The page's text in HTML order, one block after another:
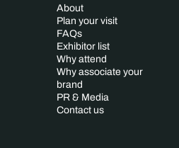
About
Plan your visit
FAQs
Exhibitor list
Why attend
Why associate your
brand
PR & Media
Contact us